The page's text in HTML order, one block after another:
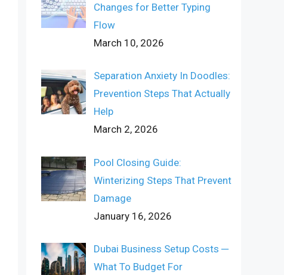
Changes for Better Typing
Flow
March 10, 2026
Separation Anxiety In Doodles:
Prevention Steps That Actually
Help
March 2, 2026
Pool Closing Guide:
Winterizing Steps That Prevent
Damage
January 16, 2026
Dubai Business Setup Costs ─
What To Budget For